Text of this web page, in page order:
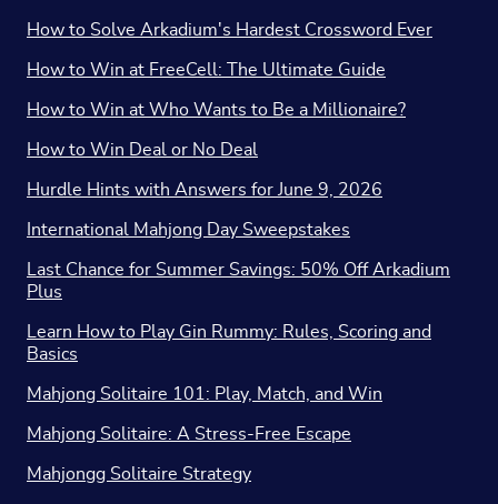
How to Solve Arkadium's Hardest Crossword Ever
How to Win at FreeCell: The Ultimate Guide
How to Win at Who Wants to Be a Millionaire?
How to Win Deal or No Deal
Hurdle Hints with Answers for June 9, 2026
International Mahjong Day Sweepstakes
Last Chance for Summer Savings: 50% Off Arkadium
Plus
Learn How to Play Gin Rummy: Rules, Scoring and
Basics
Mahjong Solitaire 101: Play, Match, and Win
Mahjong Solitaire: A Stress-Free Escape
Mahjongg Solitaire Strategy